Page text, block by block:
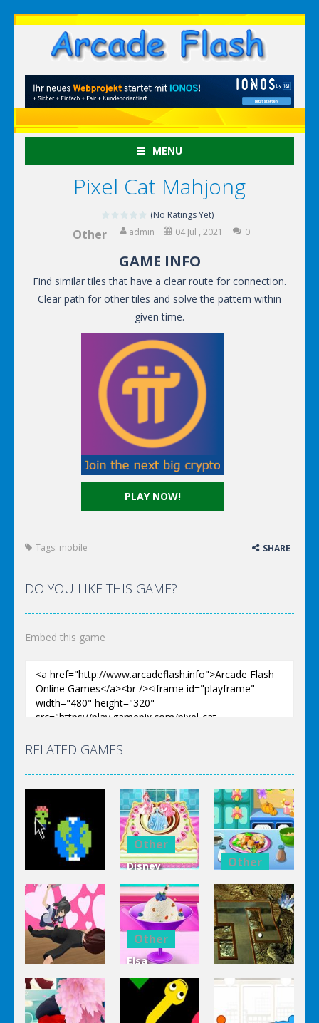
MENU
Pixel Cat Mahjong
(No Ratings Yet)
Other admin 04 Jul , 2021 0
PLAY NOW!
GAME INFO
Find similar tiles that have a clear route for connection.
Clear path for other tiles and solve the pattern within
given time.
Tags: mobile SHARE
DO YOU LIKE THIS GAME?
Embed this game
RELATED GAMES
Zombie
Clicker Idle
Other
Disney
Princess
Cake
Cooking
Other
Squash And
Aubergine
Salad
Other
Yandere
Clicker
Other
Elsa
Homemade
Ice Cream
Cooking
Other
Rollin’